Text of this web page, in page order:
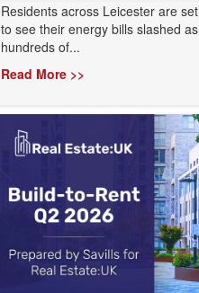
Residents across Leicester are set
to see their energy bills slashed as
hundreds of...
Read More >>